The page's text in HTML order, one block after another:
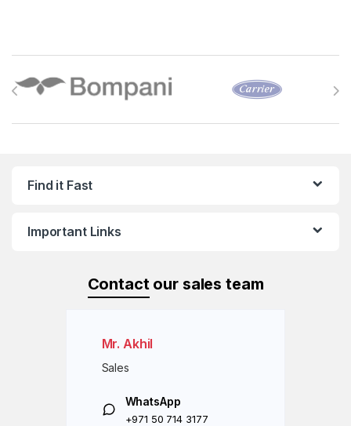
Find it Fast
Important Links
Contact our sales team
Mr. Akhil
Sales
WhatsApp
+971 50 714 3177